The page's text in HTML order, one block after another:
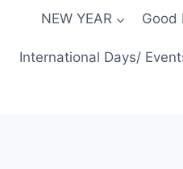
NEW YEAR Good
International Days/